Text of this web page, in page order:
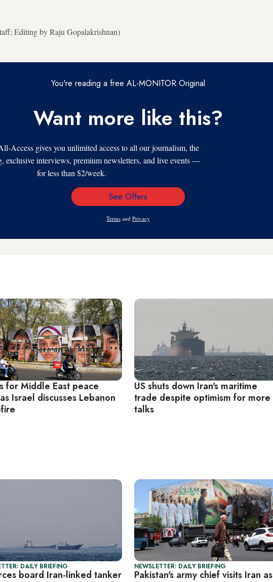
Editing by Raju Gopalakrishnan)
You're reading a free AL-MONITOR Original
Want more like this?
Access gives you unlimited access to all our journalism, the
interviews, premium newsletters, and live events —
for less than $2/week.
Email
See Offers
Terms and Privacy
for Middle East peace
Israel discusses Lebanon
US shuts down Iran's maritime
trade despite optimism for more
talks
DAILY BRIEFING
board Iran-linked tanker
NEWSLETTER: DAILY BRIEFING
Pakistan's army chief visits Iran as